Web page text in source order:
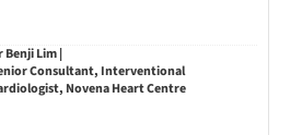
Benji Lim |
Consultant, Interventional
Novena Heart Centre